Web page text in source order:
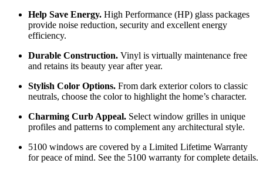
Help Save Energy. High Performance (HP) glass packages
provide noise reduction, security and excellent energy
efficiency.
Durable Construction. Vinyl is virtually maintenance free
and retains its beauty year after year.
Stylish Color Options. From dark exterior colors to classic
neutrals, choose the color to highlight the home’s character.
Charming Curb Appeal. Select window grilles in unique
profiles and patterns to complement any architectural style.
5100 windows are covered by a Limited Lifetime Warranty
for peace of mind. See the 5100 warranty for complete details.